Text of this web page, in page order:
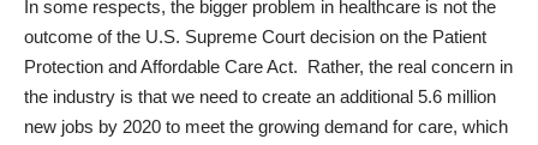
In some respects, the bigger problem in healthcare is not the
outcome of the U.S. Supreme Court decision on the Patient
Protection and Affordable Care Act. Rather, the real concern in
the industry is that we need to create an additional 5.6 million
new jobs by 2020 to meet the growing demand for care, which